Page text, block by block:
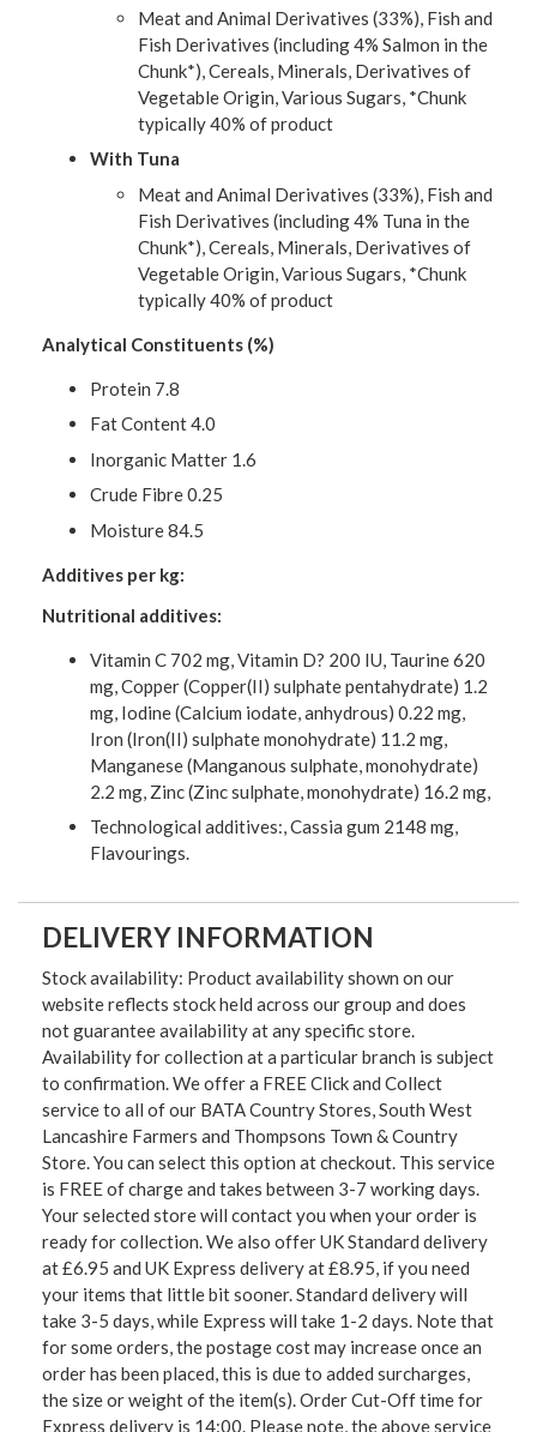
Meat and Animal Derivatives (33%), Fish and
Fish Derivatives (including 4% Salmon in the
Chunk*), Cereals, Minerals, Derivatives of
Vegetable Origin, Various Sugars, *Chunk
typically 40% of product
With Tuna
Meat and Animal Derivatives (33%), Fish and
Fish Derivatives (including 4% Tuna in the
Chunk*), Cereals, Minerals, Derivatives of
Vegetable Origin, Various Sugars, *Chunk
typically 40% of product
Analytical Constituents (%)
Protein 7.8
Fat Content 4.0
Inorganic Matter 1.6
Crude Fibre 0.25
Moisture 84.5
Additives per kg:
Nutritional additives:
Vitamin C 702 mg, Vitamin D? 200 IU, Taurine 620
mg, Copper (Copper(II) sulphate pentahydrate) 1.2
mg, Iodine (Calcium iodate, anhydrous) 0.22 mg,
Iron (Iron(II) sulphate monohydrate) 11.2 mg,
Manganese (Manganous sulphate, monohydrate)
2.2 mg, Zinc (Zinc sulphate, monohydrate) 16.2 mg,
Technological additives:, Cassia gum 2148 mg,
Flavourings.
DELIVERY INFORMATION
Stock availability: Product availability shown on our
website reflects stock held across our group and does
not guarantee availability at any specific store.
Availability for collection at a particular branch is subject
to confirmation. We offer a FREE Click and Collect
service to all of our BATA Country Stores, South West
Lancashire Farmers and Thompsons Town & Country
Store. You can select this option at checkout. This service
is FREE of charge and takes between 3-7 working days.
Your selected store will contact you when your order is
ready for collection. We also offer UK Standard delivery
at £6.95 and UK Express delivery at £8.95, if you need
your items that little bit sooner. Standard delivery will
take 3-5 days, while Express will take 1-2 days. Note that
for some orders, the postage cost may increase once an
order has been placed, this is due to added surcharges,
the size or weight of the item(s). Order Cut-Off time for
Express delivery is 14:00. Please note, the above service